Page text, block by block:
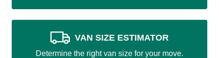
VAN SIZE ESTIMATOR
Determine the right van size for your move.